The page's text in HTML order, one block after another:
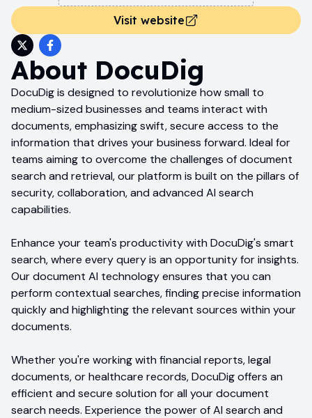
Visit website
About DocuDig
DocuDig is designed to revolutionize how small to
medium-sized businesses and teams interact with
documents, emphasizing swift, secure access to the
information that drives your business forward. Ideal for
teams aiming to overcome the challenges of document
search and retrieval, our platform is built on the pillars of
security, collaboration, and advanced AI search
capabilities.
Enhance your team's productivity with DocuDig's smart
search, where every query is an opportunity for insights.
Our document AI technology ensures that you can
perform contextual searches, finding precise information
quickly and highlighting the relevant sources within your
documents.
Whether you're working with financial reports, legal
documents, or healthcare records, DocuDig offers an
efficient and secure solution for all your document
search needs. Experience the power of AI search and